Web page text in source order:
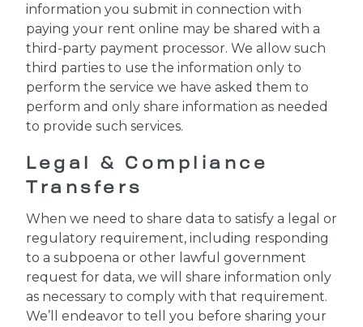
information you submit in connection with
paying your rent online may be shared with a
third-party payment processor. We allow such
third parties to use the information only to
perform the service we have asked them to
perform and only share information as needed
to provide such services.
Legal & Compliance
Transfers
When we need to share data to satisfy a legal or
regulatory requirement, including responding
to a subpoena or other lawful government
request for data, we will share information only
as necessary to comply with that requirement.
We’ll endeavor to tell you before sharing your